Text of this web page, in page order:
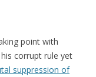
point with
corrupt rule yet
suppression of